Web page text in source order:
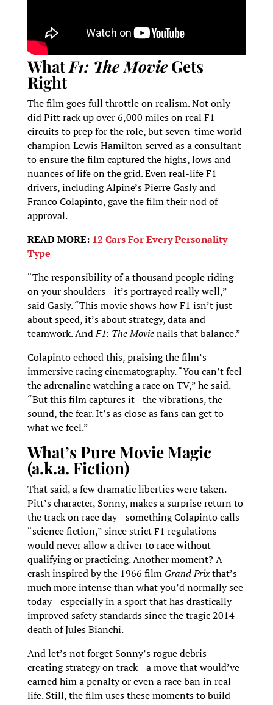
What F1: The MovieGets
Right
The film goes full throttle on realism. Not only
did Pitt rack up over 6,000 miles on real F1
circuits to prep for the role, but seven-time world
champion Lewis Hamilton served as a consultant
to ensure the film captured the highs, lows and
nuances of life on the grid. Even real-life F1
drivers, including Alpine’s Pierre Gasly and
Franco Colapinto, gave the film their nod of
approval.
READ MORE: 12 Cars For Every Personality
Type
“The responsibility of a thousand people riding
on your shoulders—it’s portrayed really well,”
said Gasly. “This movie shows how F1 isn’t just
about speed, it’s about strategy, data and
teamwork. AndF1: The Movienails that balance.”
Colapinto echoed this, praising the film’s
immersive racing cinematography. “You can’t feel
the adrenaline watching a race on TV,” he said.
“But this film captures it—the vibrations, the
sound, the fear. It’s as close as fans can get to
what we feel.”
What’s Pure Movie Magic
(a.k.a. Fiction)
That said, a few dramatic liberties were taken.
Pitt’s character, Sonny, makes a surprise return to
the track on race day—something Colapinto calls
“science fiction,” since strict F1 regulations
would never allow a driver to race without
qualifying or practicing. Another moment? A
crash inspired by the 1966 film Grand Prixthat’s
much more intense than what you’d normally see
today—especially in a sport that has drastically
improved safety standards since the tragic 2014
death of Jules Bianchi.
And let’s not forget Sonny’s rogue debris-
creating strategy on track—a move that would’ve
earned him a penalty or even a race ban in real
life. Still, the film uses these moments to build